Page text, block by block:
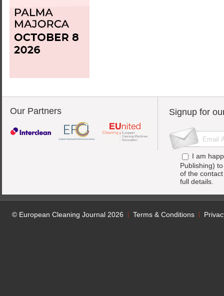
Our Partners Signup for
I am
Publishing)
of the
full details.
© European Cleaning Journal 2026 Terms & Conditions